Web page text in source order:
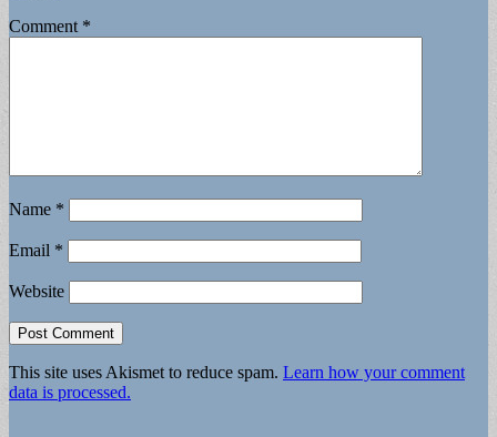
Comment *
Name *
Email *
Website
This site uses Akismet to reduce spam. Learn how your comment
data is processed.